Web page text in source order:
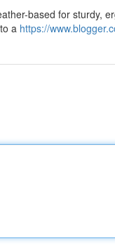
based for sturdy,
a https://